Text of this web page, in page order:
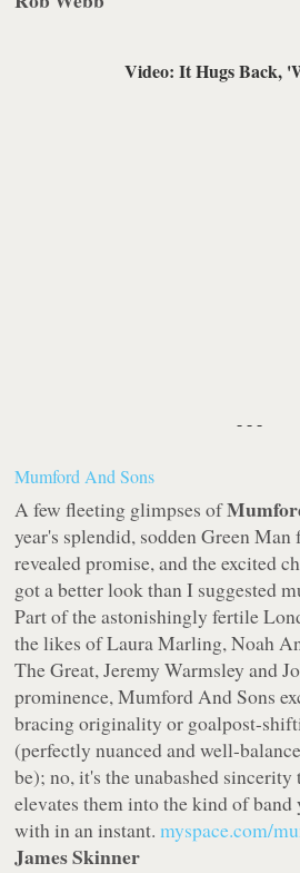
Video: It Hugs Back,
- - -
Mumford And Sons
A few fleeting glimpses of
year's splendid, soddenGreen Man
revealed promise, and the excited
got a better look than I suggested
Part of the astonishingly fertile
the likes of Laura Marling, Noah
The Great, Jeremy Warmsley and
prominence, Mumford And Sons
bracing originality or goalpost-
(perfectly nuanced and well-
be); no, it's the unabashed
elevates them into the kind of
with in an instant.myspace.com/
James Skinner